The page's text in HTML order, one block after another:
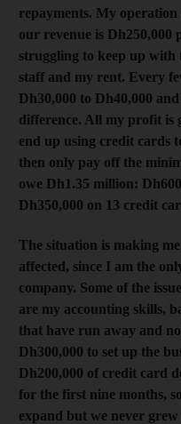
repayments. My
our revenue is Dh250,000
struggling to keep up with
staff and my rent. Every
Dh30,000 to Dh40,000
difference. All my profit is
end up using credit cards
then only pay off the
owe Dh1.35 million:
Dh350,000 on 13 credit
The situation is making
affected, since I am the
company. Some of the
are my accounting skills,
that have run away and
Dh300,000 to set up the
Dh200,000 of credit card
for the first nine months,
expand but we never